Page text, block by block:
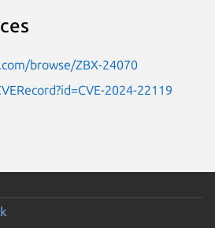
browse/ZBX-24070
2024-22119